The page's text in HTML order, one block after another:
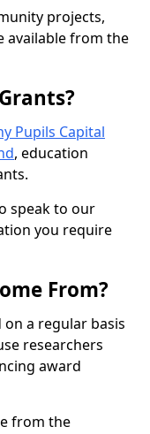
projects,
available from the
Pupils Capital
, education
speak to our
you require
From?
a regular basis
researchers
award
from the